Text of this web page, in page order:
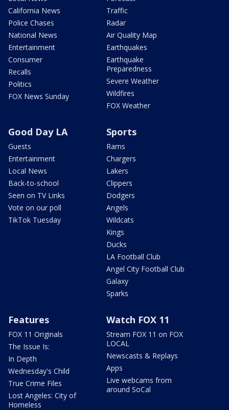
California News
Police Chases
National News
Entertainment
Consumer
Recalls
Politics
FOX News Sunday
Traffic
Radar
Air Quality Map
Earthquakes
Earthquake
Preparedness
Severe Weather
Wildfires
FOX Weather
Good Day LA
Guests
Entertainment
Local News
Back-to-school
Seen on TV Links
Vote on our poll
TikTok Tuesday
Sports
Rams
Chargers
Lakers
Clippers
Dodgers
Angels
Wildcats
Kings
Ducks
LA Football Club
Angel City Football Club
Galaxy
Sparks
Features
FOX 11 Originals
The Issue Is:
In Depth
Wednesday's Child
True Crime Files
Lost Angeles: City of
Homeless
Watch FOX 11
Stream FOX 11 on FOX
LOCAL
Newscasts & Replays
Apps
Live webcams from
around SoCal